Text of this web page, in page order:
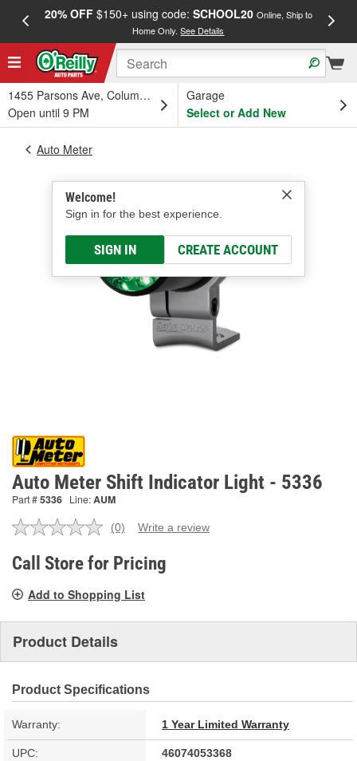
20% OFF$150+ using code: SCHOOL20 Online, Ship to
Home Only.See Details
1455 Parsons Ave, Columbus, OH
Open until 9 PM
Garage
Select or Add New
Welcome!
Sign in for the best experience.
SIGN IN CREATE ACCOUNT
Auto Meter
Auto Meter Shift Indicator Light - 5336
Part #5336 Line:AUM
No
value.
Same
link.
(0) Write a review
Call Store for Pricing
Add to Shopping List
Product Details
Product Specifications
Warranty: 1 Year Limited Warranty
UPC: 46074053368